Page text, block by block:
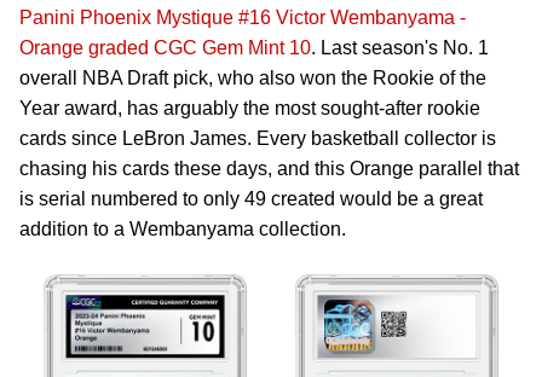
Panini Phoenix Mystique #16 Victor Wembanyama -
Orange graded CGC Gem Mint 10. Last season's No. 1
overall NBA Draft pick, who also won the Rookie of the
Year award, has arguably the most sought-after rookie
cards since LeBron James. Every basketball collector is
chasing his cards these days, and this Orange parallel that
is serial numbered to only 49 created would be a great
addition to a Wembanyama collection.